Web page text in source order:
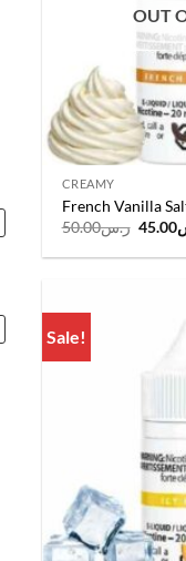
OUT
CREAMY
French Vanilla
ر.س50.00
was:
45.00
Sale!